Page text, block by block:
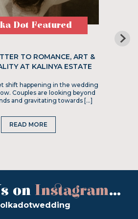
Dot Featured
TO ROMANCE, ART &
AT KALINYA ESTATE
shift happening in the wedding
Couples are looking beyond
and gravitating towards […]
READ MORE
on Instagram...